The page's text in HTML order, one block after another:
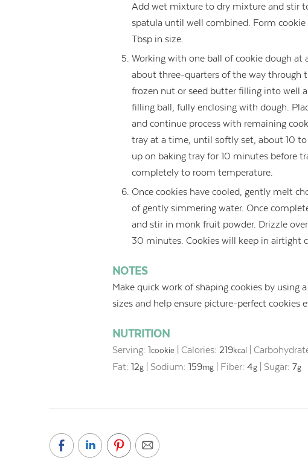
Add wet mixture to dry mixture and stir
spatula until well combined. Form
Tbsp in size.
Working with one ball of cookie dough
about three-quarters of the way through
frozen nut or seed butter filling into well
filling ball, fully enclosing with dough.
and continue process with remaining
tray at a time, until softly set, about 10
up on baking tray for 10 minutes before
completely to room temperature.
Once cookies have cooled, gently melt
of gently simmering water. Once
and stir in monk fruit powder. Drizzle
30 minutes. Cookies will keep in airtight
NOTES
Make quick work of shaping cookies by using
sizes and help ensure picture-perfect cookies
NUTRITION
Serving:1cookie |Calories: 219kcal |
Fat:12g Sodium:159mg Fiber:4g Sugar:7g